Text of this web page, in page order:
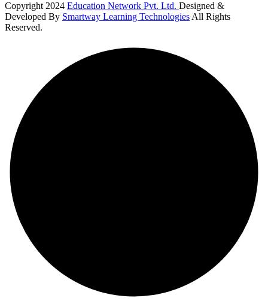
Copyright 2024 Education Network Pvt. Ltd. Designed &
Developed By Smartway Learning Technologies All Rights
Reserved.